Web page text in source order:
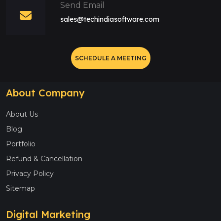
Send Email
sales@techindiasoftware.com
SCHEDULE A MEETING
About Company
About Us
Blog
Portfolio
Refund & Cancellation
Privacy Policy
Sitemap
Digital Marketing